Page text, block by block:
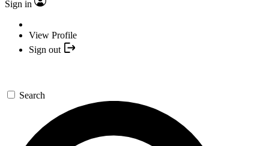
Sign in
View Profile
Sign out
Search